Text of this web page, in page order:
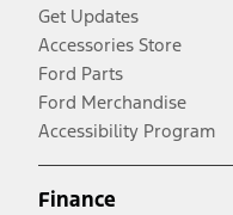
Get Updates
Accessories Store
Ford Parts
Ford Merchandise
Accessibility Program
Finance